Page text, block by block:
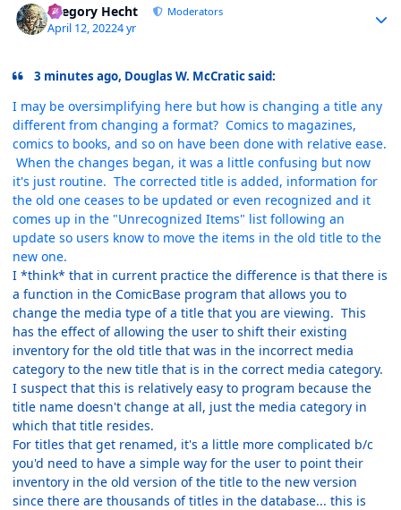
Gregory Hecht Moderators
April 12, 20224 yr
3 minutes ago, Douglas W. McCratic said:
I may be oversimplifying here but how is changing a title any
different from changing a format? Comics to magazines,
comics to books, and so on have been done with relative ease.
When the changes began, it was a little confusing but now
it's just routine. The corrected title is added, information for
the old one ceases to be updated or even recognized and it
comes up in the "Unrecognized Items" list following an
update so users know to move the items in the old title to the
new one.
I *think* that in current practice the difference is that there is
a function in the ComicBase program that allows you to
change the media type of a title that you are viewing. This
has the effect of allowing the user to shift their existing
inventory for the old title that was in the incorrect media
category to the new title that is in the correct media category.
I suspect that this is relatively easy to program because the
title name doesn't change at all, just the media category in
which that title resides.
For titles that get renamed, it's a little more complicated b/c
you'd need to have a simple way for the user to point their
inventory in the old version of the title to the new version
since there are thousands of titles in the database... this is